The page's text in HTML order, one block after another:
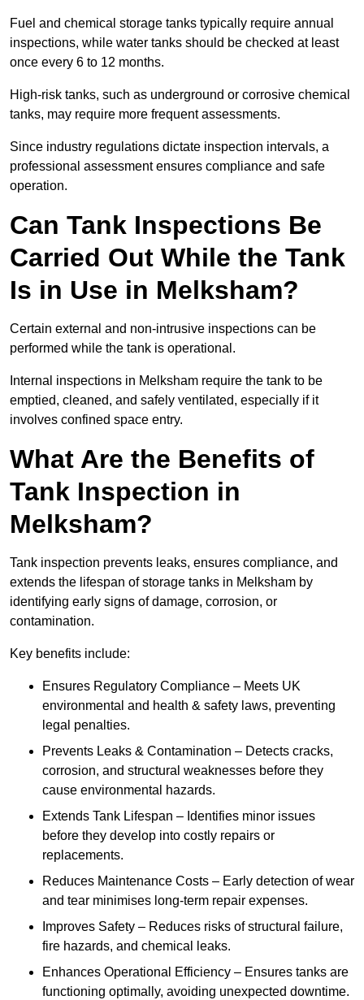
Fuel and chemical storage tanks typically require annual
inspections, while water tanks should be checked at least
once every 6 to 12 months.
High-risk tanks, such as underground or corrosive chemical
tanks, may require more frequent assessments.
Since industry regulations dictate inspection intervals, a
professional assessment ensures compliance and safe
operation.
Can Tank Inspections Be
Carried Out While the Tank
Is in Use in Melksham?
Certain external and non-intrusive inspections can be
performed while the tank is operational.
Internal inspections in Melksham require the tank to be
emptied, cleaned, and safely ventilated, especially if it
involves confined space entry.
What Are the Benefits of
Tank Inspection in
Melksham?
Tank inspection prevents leaks, ensures compliance, and
extends the lifespan of storage tanks in Melksham by
identifying early signs of damage, corrosion, or
contamination.
Key benefits include:
Ensures Regulatory Compliance – Meets UK
environmental and health & safety laws, preventing
legal penalties.
Prevents Leaks & Contamination – Detects cracks,
corrosion, and structural weaknesses before they
cause environmental hazards.
Extends Tank Lifespan – Identifies minor issues
before they develop into costly repairs or
replacements.
Reduces Maintenance Costs – Early detection of wear
and tear minimises long-term repair expenses.
Improves Safety – Reduces risks of structural failure,
fire hazards, and chemical leaks.
Enhances Operational Efficiency – Ensures tanks are
functioning optimally, avoiding unexpected downtime.